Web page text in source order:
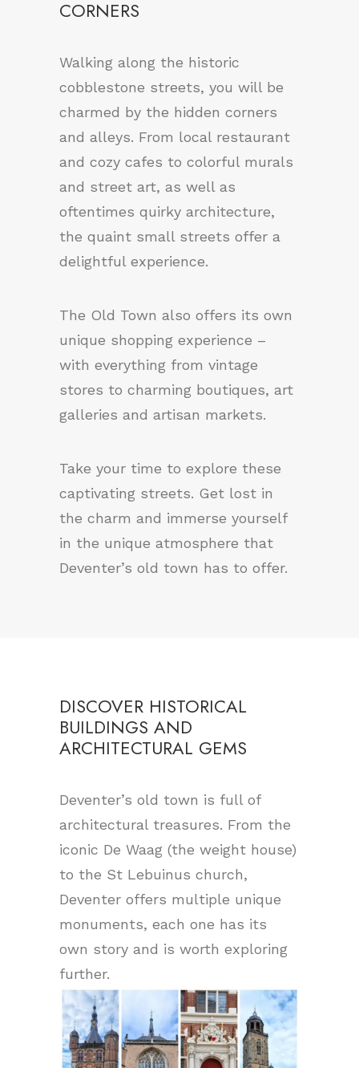
CORNERS
Walking along the historic
cobblestone streets, you will be
charmed by the hidden corners
and alleys. From local restaurant
and cozy cafes to colorful murals
and street art, as well as
oftentimes quirky architecture,
the quaint small streets offer a
delightful experience.
The Old Town also offers its own
unique shopping experience –
with everything from vintage
stores to charming boutiques, art
galleries and artisan markets.
Take your time to explore these
captivating streets. Get lost in
the charm and immerse yourself
in the unique atmosphere that
Deventer’s old town has to offer.
DISCOVER HISTORICAL
BUILDINGS AND
ARCHITECTURAL GEMS
Deventer’s old town is full of
architectural treasures. From the
iconic De Waag (the weight house)
to the St Lebuinus church,
Deventer offers multiple unique
monuments, each one has its
own story and is worth exploring
further.